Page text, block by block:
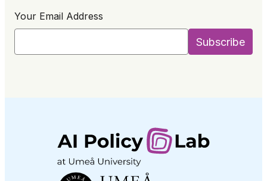
Your Email Address